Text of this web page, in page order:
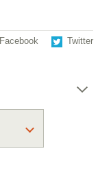
Facebook Twitter